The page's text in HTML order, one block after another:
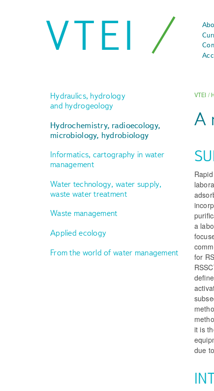
VTEI
Hydraulics, hydrology
and hydrogeology
Hydrochemistry, radioecology,
microbiology, hydrobiology
Informatics, cartography in water
management
Water technology, water supply,
waste water treatment
Waste management
Applied ecology
From the world of water management
VTEI /
A
a
for
it is
due